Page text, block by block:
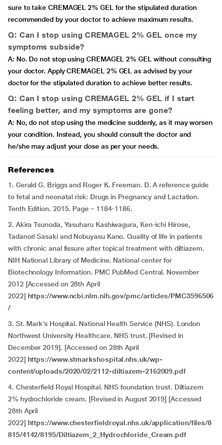
sure to take CREMAGEL 2% GEL for the stipulated duration
recommended by your doctor to achieve maximum results.
Q: Can I stop using CREMAGEL 2% GEL once my
symptoms subside?
A: No. Do not stop using CREMAGEL 2% GEL without consulting
your doctor. Apply CREMAGEL 2% GEL as advised by your
doctor for the stipulated duration to achieve better results.
Q: Can I stop using CREMAGEL 2% GEL if I start
feeling better, and my symptoms are gone?
A: No, do not stop using the medicine suddenly, as it may worsen
your condition. Instead, you should consult the doctor and
he/she may adjust your dose as per your needs.
References
1. Gerald G. Briggs and Roger K. Freeman. D. A reference guide
to fetal and neonatal risk: Drugs in Pregnancy and Lactation.
Tenth Edition. 2015. Page – 1184-1186.
2. Akira Tsunoda, Yasuharu Kashiwagura, Ken-ichi Hirose,
Tadanori Sasaki and Nobuyasu Kano. Quality of life in patients
with chronic anal fissure after topical treatment with diltiazem.
NIH National Library of Medicine. National center for
Biotechnology Information. PMC PubMed Central. November
2012 [Accessed on 28th April
2022] https://www.ncbi.nlm.nih.gov/pmc/articles/PMC3596506
/
3. St. Mark’s Hospital. National Health Service (NHS). London
Northwest University Healthcare. NHS trust. [Revised in
December 2019]. [Accessed on 28th April
2022] https://www.stmarkshospital.nhs.uk/wp-
content/uploads/2020/02/2112-diltiazem-2162009.pdf
4. Chesterfield Royal Hospital. NHS foundation trust. Diltiazem
2% hydrochloride cream. [Revised in August 2019] [Accessed
28th April
2022] https://www.chesterfieldroyal.nhs.uk/application/files/8
815/4142/8195/Diltiazem_2_Hydrochloride_Cream.pdf